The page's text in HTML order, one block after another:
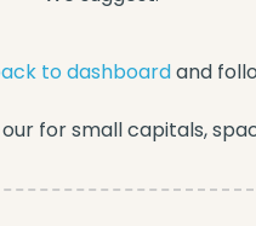
to dashboardand
for small capitals,